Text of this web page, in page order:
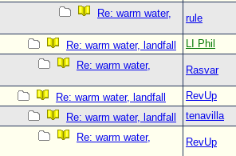
Re: warm water,
rule
Re: warm water, landfall
LI Phil
Re: warm water,
Rasvar
Re: warm water, landfall
RevUp
Re: warm water, landfall
tenavilla
Re: warm water,
RevUp